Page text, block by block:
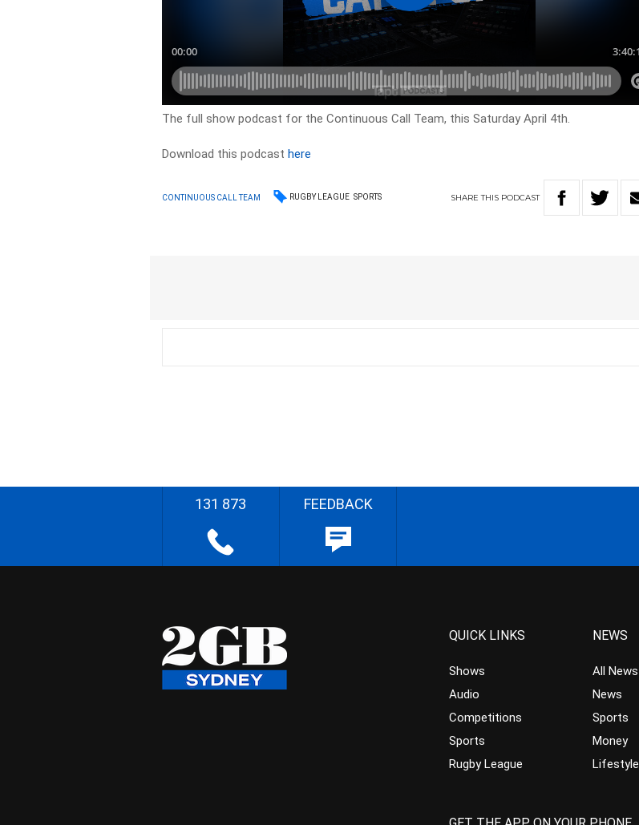
The full show podcast for the Continuous Call Team, this Saturday April 4th.
Download this podcasthere
CONTINUOUS CALL TEAM RUGBY LEAGUE SPORTS SHARETHIS PODCAST
131 873 FEEDBACK
QUICK LINKS
Shows
Audio
Competitions
Sports
Rugby League
NEWS
All News
News
Sports
Money
Lifestyle